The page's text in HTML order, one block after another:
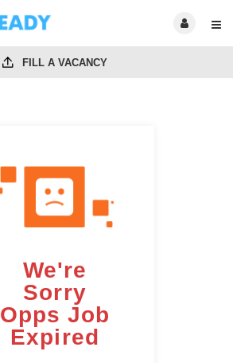
FILL A VACANCY
We're
Sorry
Opps Job
Expired